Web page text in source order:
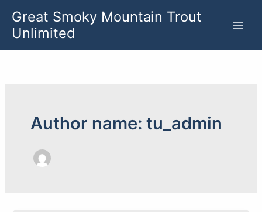
content
Great Smoky Mountain Trout
Unlimited
Author name: tu_admin